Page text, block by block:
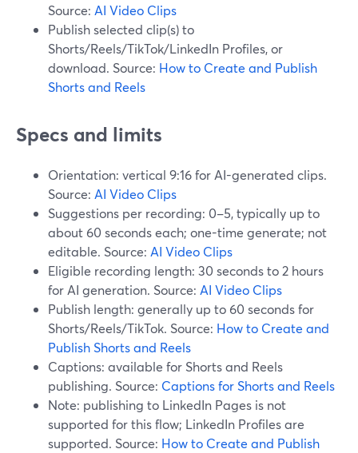
Source: AI Video Clips
Publish selected clip(s) to
Shorts/Reels/TikTok/LinkedIn Profiles, or
download. Source: How to Create and Publish
Shorts and Reels
Specs and limits
Orientation: vertical 9:16 for AI-generated clips.
Source: AI Video Clips
Suggestions per recording: 0–5, typically up to
about 60 seconds each; one-time generate; not
editable. Source: AI Video Clips
Eligible recording length: 30 seconds to 2 hours
for AI generation. Source: AI Video Clips
Publish length: generally up to 60 seconds for
Shorts/Reels/TikTok. Source: How to Create and
Publish Shorts and Reels
Captions: available for Shorts and Reels
publishing. Source: Captions for Shorts and Reels
Note: publishing to LinkedIn Pages is not
supported for this flow; LinkedIn Profiles are
supported. Source: How to Create and Publish